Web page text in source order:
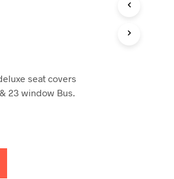
seat covers
23 window Bus.